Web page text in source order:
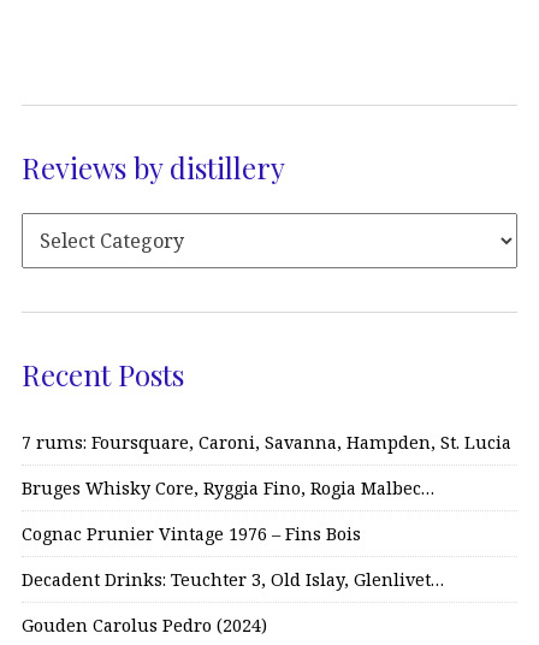
Reviews by distillery
Recent Posts
7 rums: Foursquare, Caroni, Savanna, Hampden, St. Lucia
Bruges Whisky Core, Ryggia Fino, Rogia Malbec…
Cognac Prunier Vintage 1976 – Fins Bois
Decadent Drinks: Teuchter 3, Old Islay, Glenlivet…
Gouden Carolus Pedro (2024)